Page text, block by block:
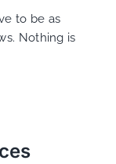
to be as
Nothing is